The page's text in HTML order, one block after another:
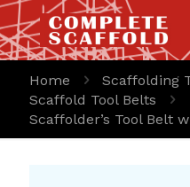
Home
Scaffolding
Scaffold Tool Belts
Scaffolder’s Tool Belt